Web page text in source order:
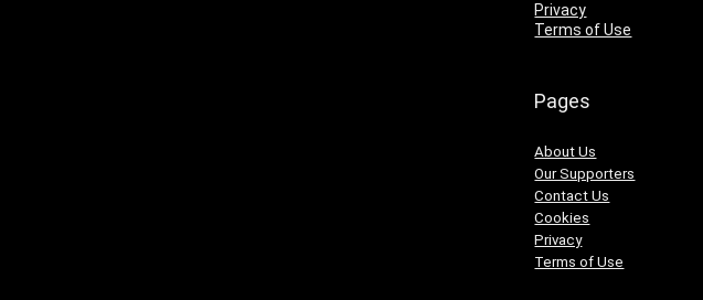
Privacy
Terms of Use
Pages
About Us
Our Supporters
Contact Us
Cookies
Privacy
Terms of Use